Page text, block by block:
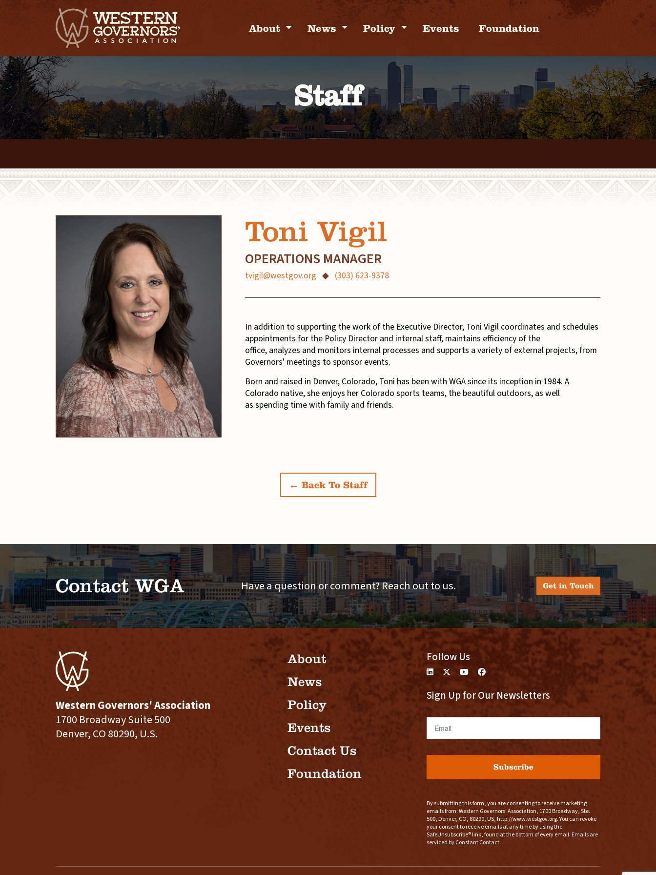
About News Policy Events Foundation
Staff
Toni Vigil
OPERATIONS MANAGER
tvigil@westgov.org ◆ (303) 623-9378
In addition to supporting the work of the Executive Director, Toni Vigil coordinates and schedules
appointments for the Policy Director and internal staff, maintains efficiency of the
office, analyzes and monitors internal processes and supports a variety of external projects, from
Governors' meetings to sponsor events.
Born and raised in Denver, Colorado, Toni has been with WGA since its inception in 1984. A
Colorado native, she enjoys her Colorado sports teams, the beautiful outdoors, as well
as spending time with family and friends.
← Back To Staff
Contact WGA Have a question or comment? Reach out to us. Get in Touch
Western Governors' Association
1700 Broadway Suite 500
Denver, CO 80290, U.S.
About
News
Policy
Events
Contact Us
Foundation
Follow Us
Sign Up for Our Newsletters
Email
Subscribe
By submitting this form, you are consenting to receive marketing
emails from: Western Governors' Association, 1700 Broadway, Ste.
500, Denver, CO, 80290, US, http://www.westgov.org. You can revoke
your consent to receive emails at any time by using the
SafeUnsubscribe® link, found at the bottom of every email. Emails are
serviced by Constant Contact.